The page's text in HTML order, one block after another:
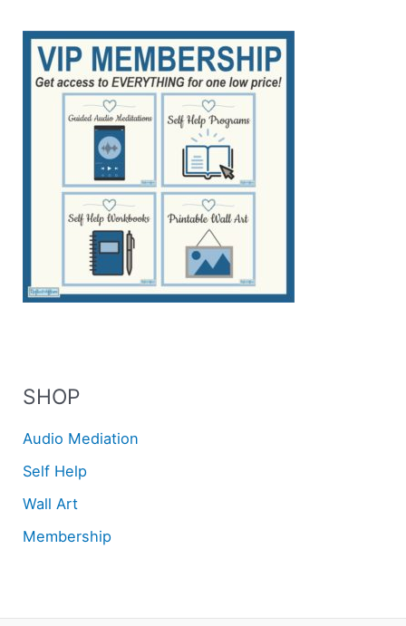
SHOP
Audio Mediation
Self Help
Wall Art
Membership